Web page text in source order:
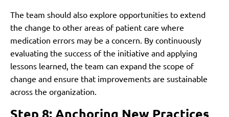
The team should also explore opportunities to extend
the change to other areas of patient care where
medication errors may be a concern. By continuously
evaluating the success of the initiative and applying
lessons learned, the team can expand the scope of
change and ensure that improvements are sustainable
across the organization.
Step 8: Anchoring New Practices